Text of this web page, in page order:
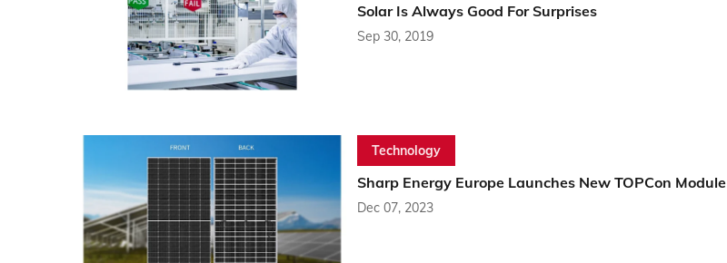
Solar Is Always Good For Surprises
Sep 30, 2019
Technology
Sharp Energy Europe Launches New TOPCon Module
Dec 07, 2023